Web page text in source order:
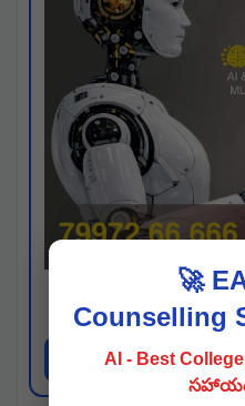
Kaveri
🚀
Counselling
AI - Best
సహాయం